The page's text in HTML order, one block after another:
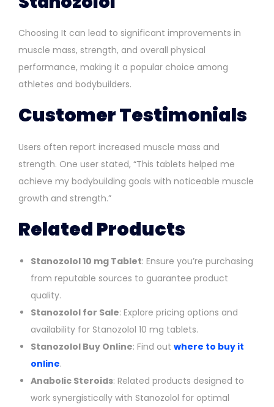
Choosing It can lead to significant improvements in
muscle mass, strength, and overall physical
performance, making it a popular choice among
athletes and bodybuilders.
Customer Testimonials
Users often report increased muscle mass and
strength. One user stated, “This tablets helped me
achieve my bodybuilding goals with noticeable muscle
growth and strength.”
Related Products
Stanozolol 10 mg Tablet: Ensure you’re purchasing
from reputable sources to guarantee product
quality.
Stanozolol for Sale: Explore pricing options and
availability for Stanozolol 10 mg tablets.
Stanozolol Buy Online: Find out where to buy it
online.
Anabolic Steroids: Related products designed to
work synergistically with Stanozolol for optimal